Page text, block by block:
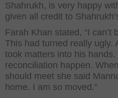
Shahrukh, is very happy
given all credit to
Farah Khan stated, “I
This had turned really ugly.
took matters into his
reconciliation happen.
should meet she said
home. I am so moved.”